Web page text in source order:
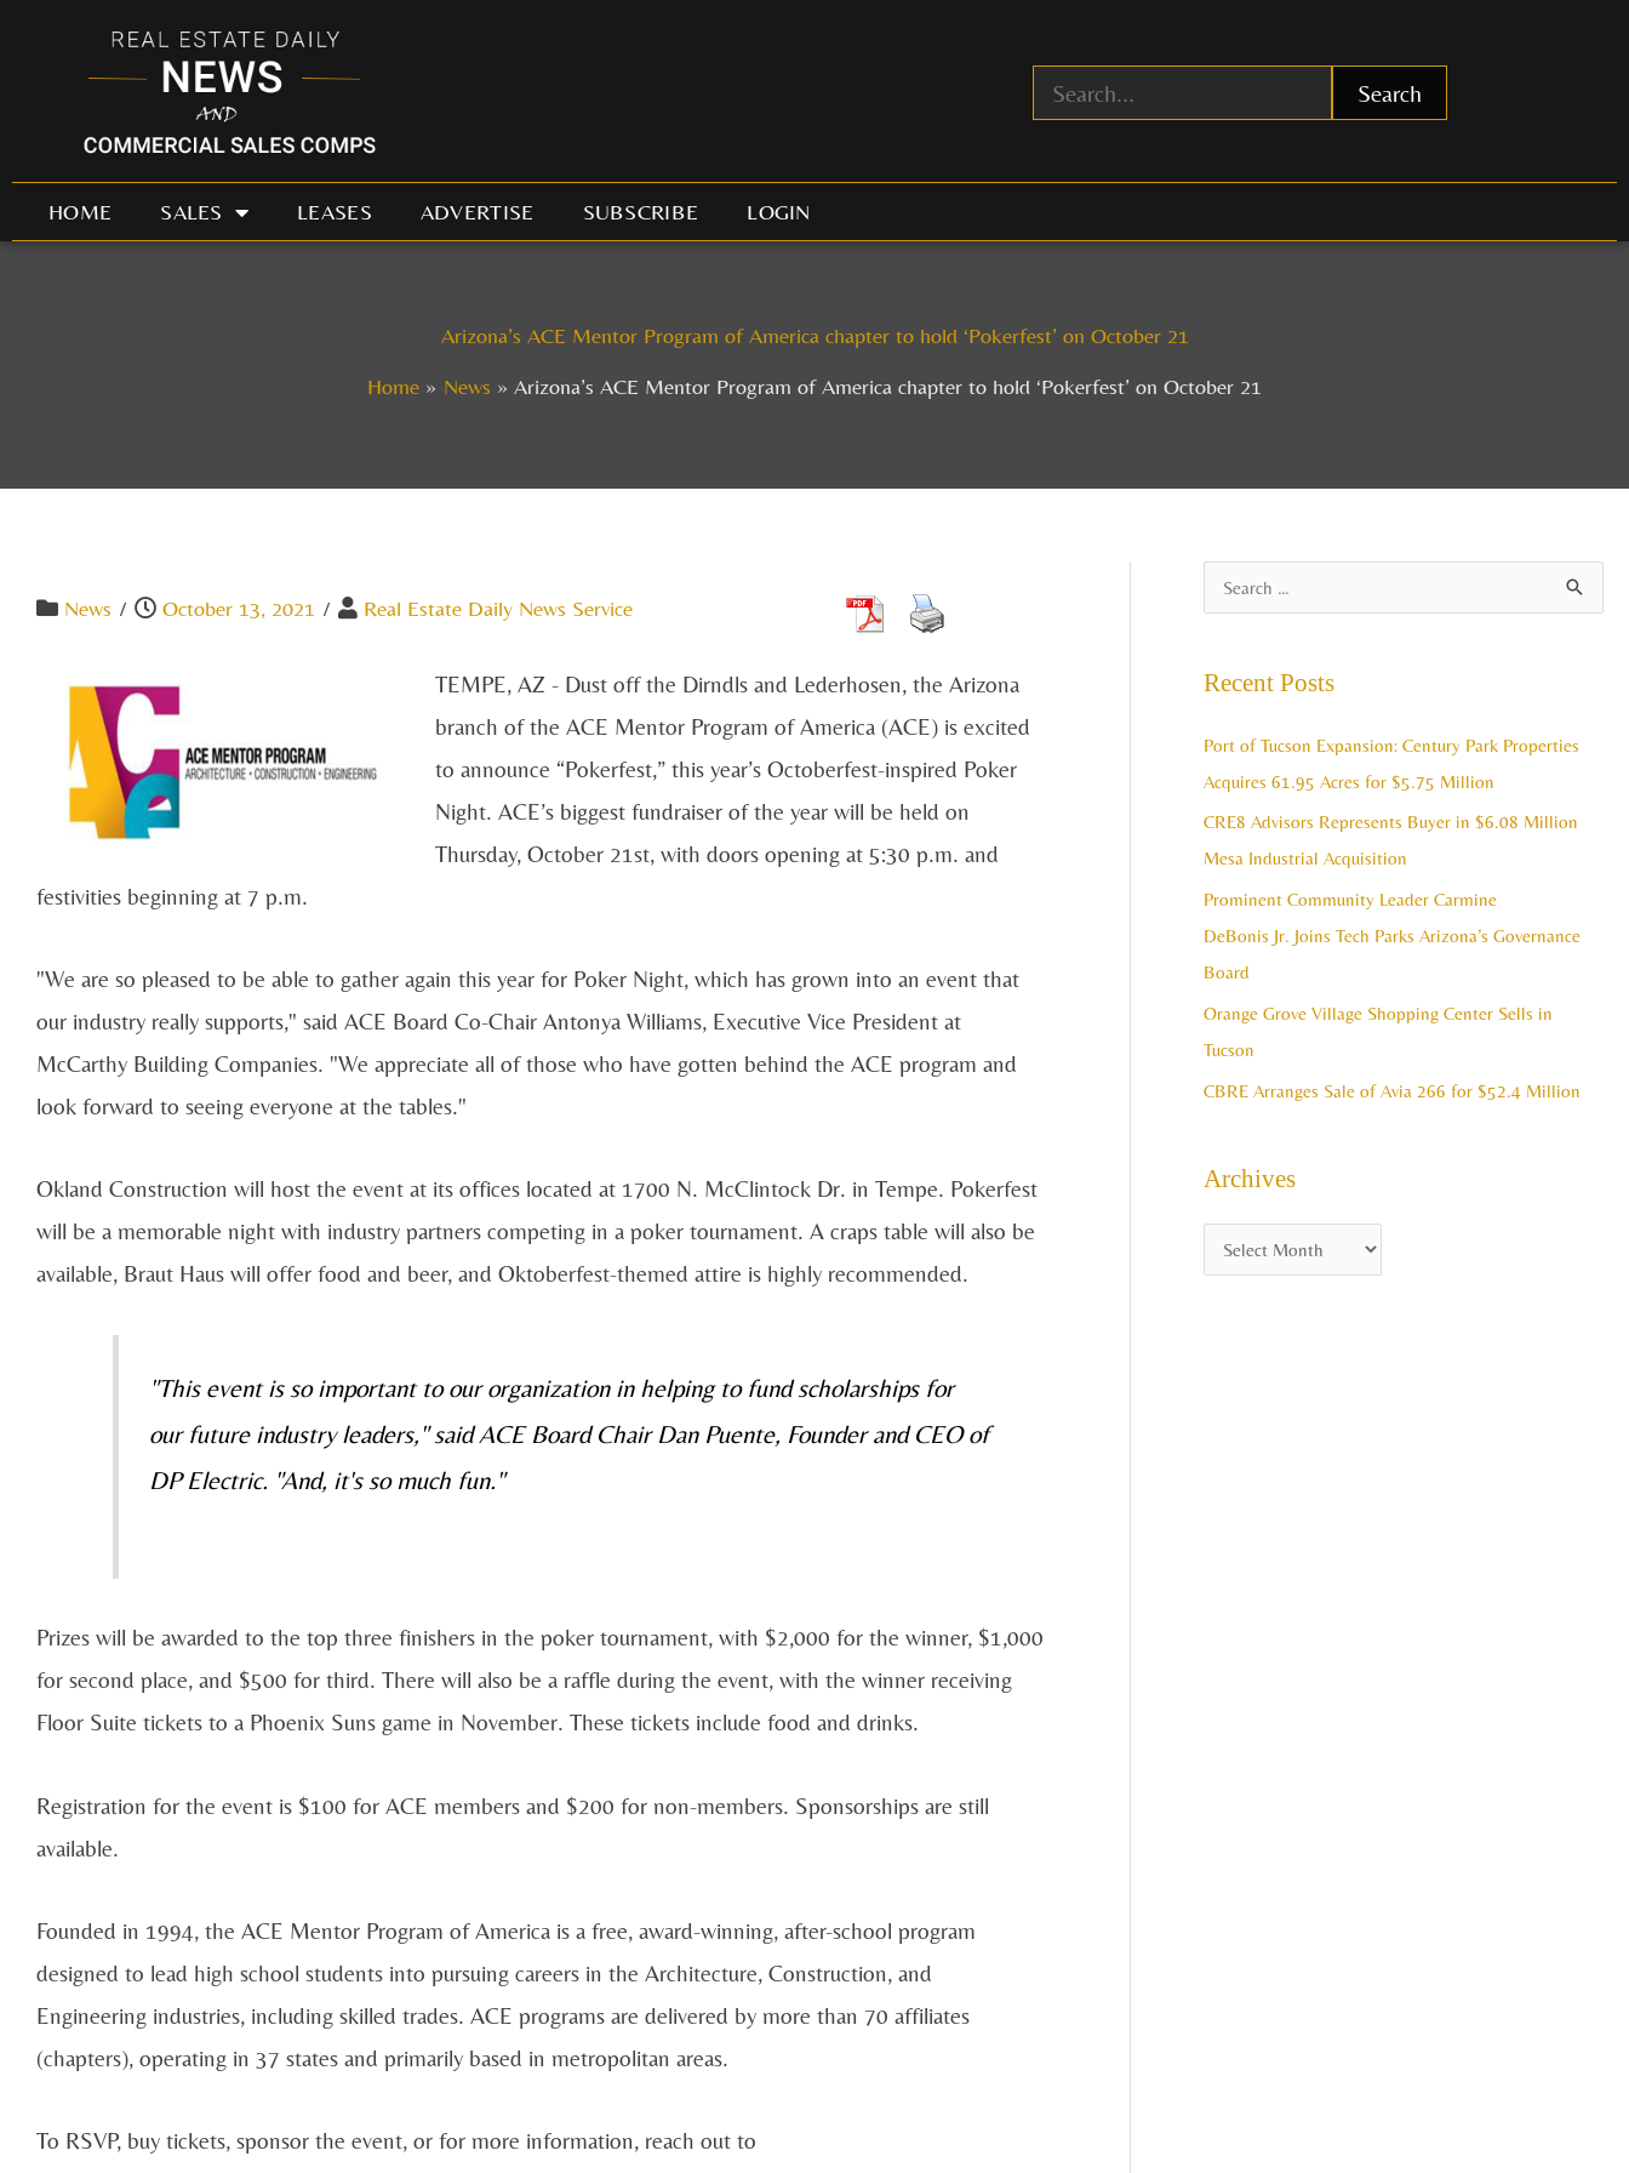
Search
HOME SALES LEASES ADVERTISE SUBSCRIBE LOGIN
Arizona’s ACE Mentor Program of America chapter to hold ‘Pokerfest’ on October 21
Home
News Arizona’s ACE Mentor Program of America chapter to hold ‘Pokerfest’ on October 21
News / October 13, 2021 / Real Estate Daily News Service
TEMPE, AZ - Dust off the Dirndls and Lederhosen, the Arizona
branch of the ACE Mentor Program of America (ACE) is excited
to announce “Pokerfest,” this year’s Octoberfest-inspired Poker
Night. ACE’s biggest fundraiser of the year will be held on
Thursday, October 21st, with doors opening at 5:30 p.m. and
festivities beginning at 7 p.m.
"We are so pleased to be able to gather again this year for Poker Night, which has grown into an event that
our industry really supports," said ACE Board Co-Chair Antonya Williams, Executive Vice President at
McCarthy Building Companies. "We appreciate all of those who have gotten behind the ACE program and
look forward to seeing everyone at the tables."
Okland Construction will host the event at its offices located at 1700 N. McClintock Dr. in Tempe. Pokerfest
will be a memorable night with industry partners competing in a poker tournament. A craps table will also be
available, Braut Haus will offer food and beer, and Oktoberfest-themed attire is highly recommended.
"This event is so important to our organization in helping to fund scholarships for
our future industry leaders," said ACE Board Chair Dan Puente, Founder and CEO of
DP Electric. "And, it's so much fun."
Prizes will be awarded to the top three finishers in the poker tournament, with $2,000 for the winner, $1,000
for second place, and $500 for third. There will also be a raffle during the event, with the winner receiving
Floor Suite tickets to a Phoenix Suns game in November. These tickets include food and drinks.
Registration for the event is $100 for ACE members and $200 for non-members. Sponsorships are still
available.
Founded in 1994, the ACE Mentor Program of America is a free, award-winning, after-school program
designed to lead high school students into pursuing careers in the Architecture, Construction, and
Engineering industries, including skilled trades. ACE programs are delivered by more than 70 affiliates
(chapters), operating in 37 states and primarily based in metropolitan areas.
To RSVP, buy tickets, sponsor the event, or for more information, reach out to
c
h
f
o
Recent Posts
Port of Tucson Expansion: Century Park Properties
Acquires 61.95 Acres for $5.75 Million
CRE8 Advisors Represents Buyer in $6.08 Million
Mesa Industrial Acquisition
Prominent Community Leader Carmine
DeBonis Jr. Joins Tech Parks Arizona’s Governance
Board
Orange Grove Village Shopping Center Sells in
Tucson
CBRE Arranges Sale of Avia 266 for $52.4 Million
Archives
r
h
s